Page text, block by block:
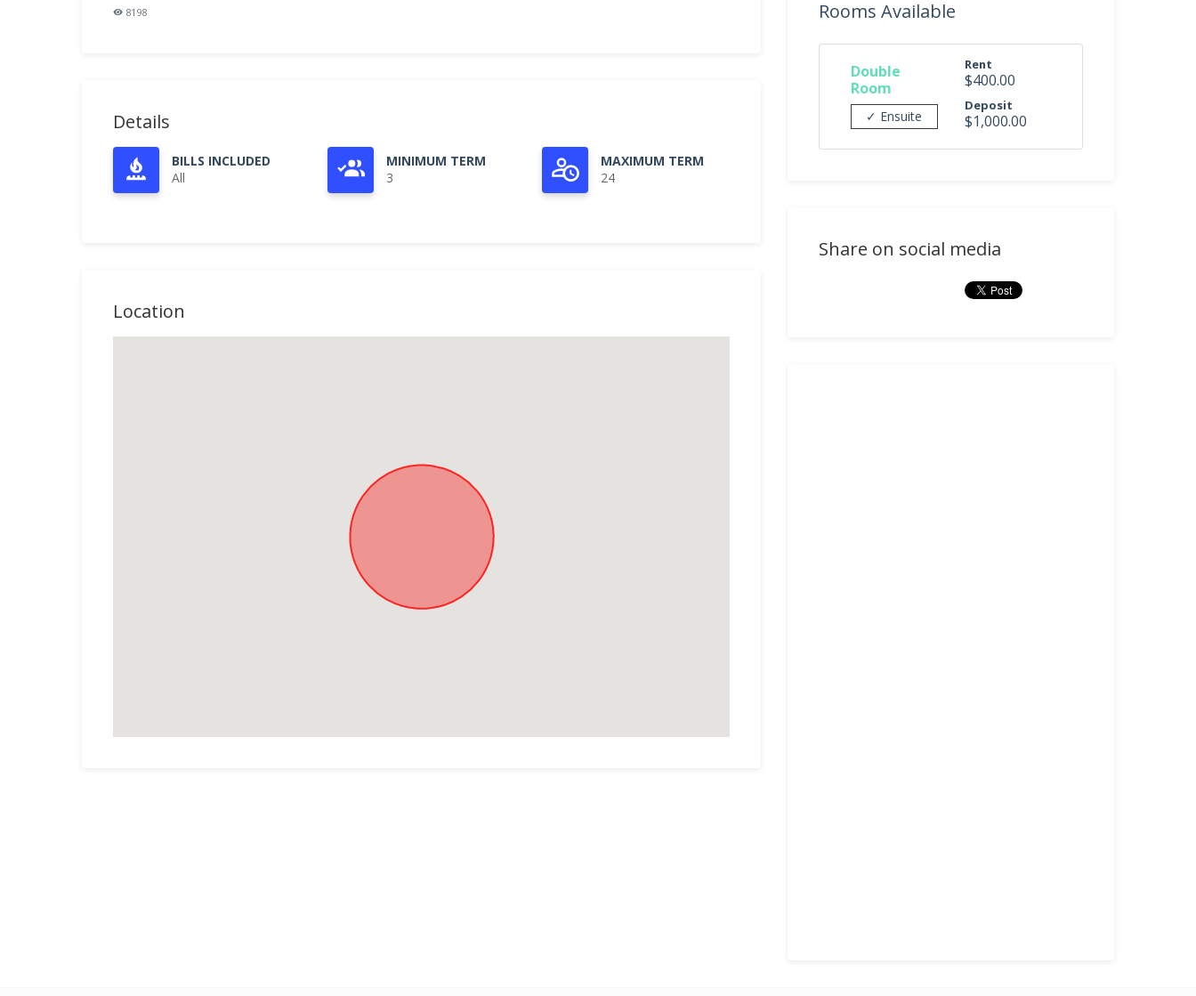
8198
Details
BILLS INCLUDED
All
MINIMUM TERM
3
MAXIMUM TERM
24
Location
Rooms Available
Double
Room
✓ Ensuite
Rent
$400.00
Deposit
$1,000.00
Share on social media